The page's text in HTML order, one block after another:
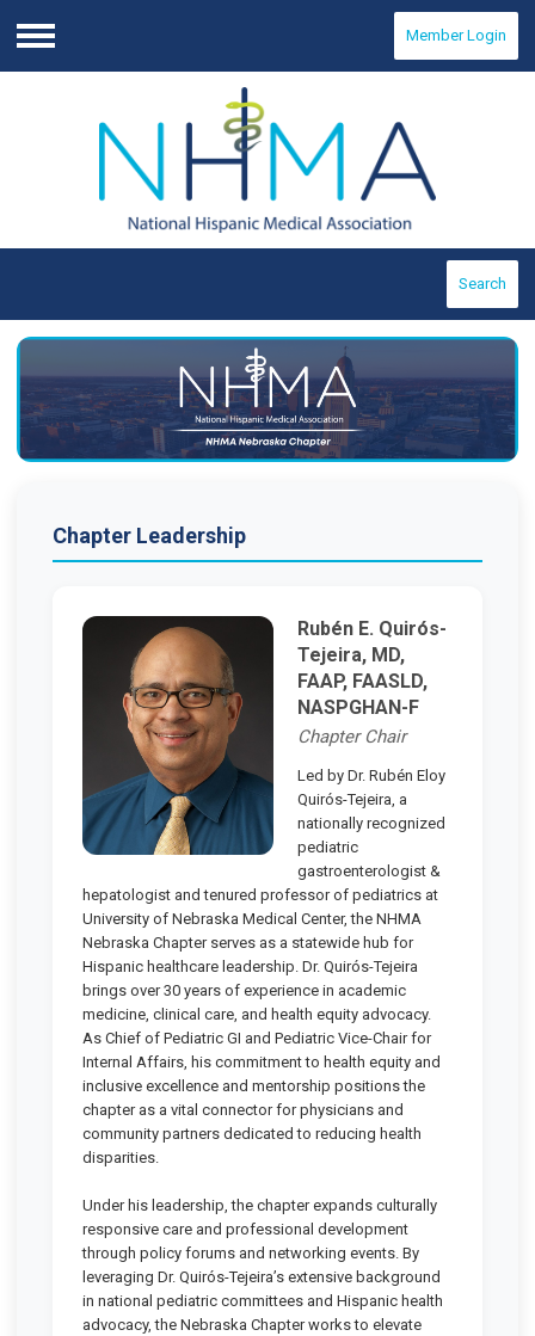
Menu
Member Login
Search
Chapter Leadership
Rubén E. Quirós-
Tejeira, MD,
FAAP, FAASLD,
NASPGHAN-F
Chapter Chair
Led by Dr. Rubén Eloy
Quirós-Tejeira, a
nationally recognized
pediatric
gastroenterologist &
hepatologist and tenured professor of pediatrics at
University of Nebraska Medical Center, the NHMA
Nebraska Chapter serves as a statewide hub for
Hispanic healthcare leadership. Dr. Quirós-Tejeira
brings over 30 years of experience in academic
medicine, clinical care, and health equity advocacy.
As Chief of Pediatric GI and Pediatric Vice-Chair for
Internal Affairs, his commitment to health equity and
inclusive excellence and mentorship positions the
chapter as a vital connector for physicians and
community partners dedicated to reducing health
disparities.
Under his leadership, the chapter expands culturally
responsive care and professional development
through policy forums and networking events. By
leveraging Dr. Quirós-Tejeira’s extensive background
in national pediatric committees and Hispanic health
advocacy, the Nebraska Chapter works to elevate